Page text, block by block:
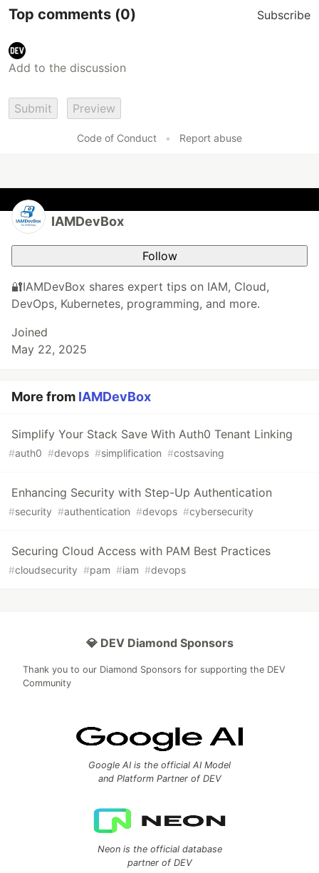
Top comments (0) Subscribe
Submit Preview
Code of Conduct • Report abuse
IAMDevBox
Follow
🔐IAMDevBox shares expert tips on IAM, Cloud,
DevOps, Kubernetes, programming, and more.
Joined
May 22, 2025
More from IAMDevBox
Simplify Your Stack Save With Auth0 Tenant Linking
#auth0 #devops #simplification #costsaving
Enhancing Security with Step-Up Authentication
#security #authentication #devops #cybersecurity
Securing Cloud Access with PAM Best Practices
#cloudsecurity #pam #iam #devops
💎 DEV Diamond Sponsors
Thank you to our Diamond Sponsors for supporting the DEV
Community
Google AI is the official AI Model
and Platform Partner of DEV
Neon is the official database
partner of DEV